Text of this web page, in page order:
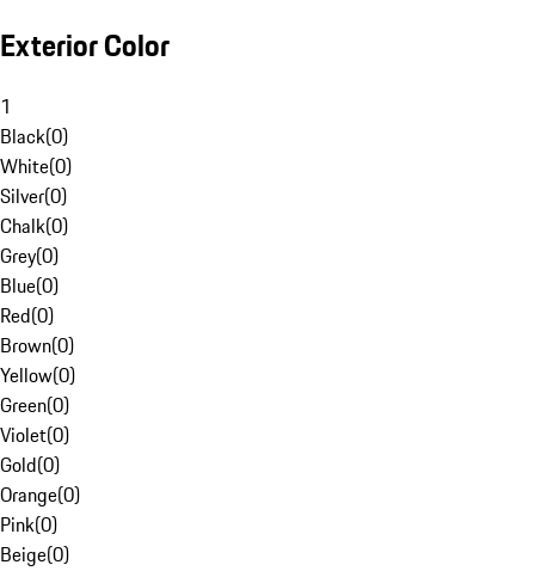
Exterior Color
1
Black(0)
White(0)
Silver(0)
Chalk(0)
Grey(0)
Blue(0)
Red(0)
Brown(0)
Yellow(0)
Green(0)
Violet(0)
Gold(0)
Orange(0)
Pink(0)
Beige(0)